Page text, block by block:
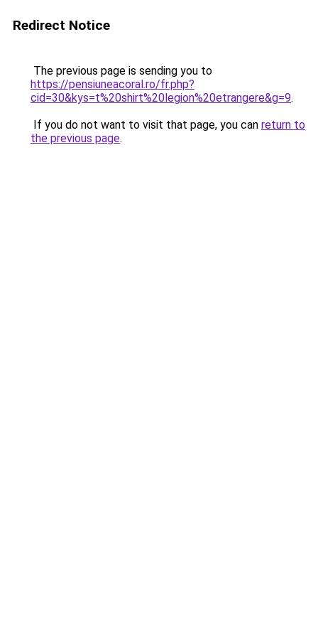
Redirect Notice
The previous page is sending you to
https://pensiuneacoral.ro/fr.php?
cid=30&kys=t%20shirt%20legion%20etrangere&g=9.
If you do not want to visit that page, you can return to
the previous page.